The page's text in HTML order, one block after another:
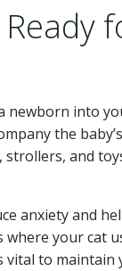
newborn into
the baby’s
strollers, and
anxiety and
where your cat
vital to maintain